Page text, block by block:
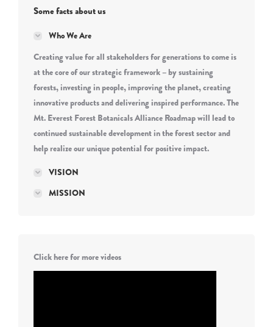
Some facts about us
Who We Are
Creating value for all stakeholders for generations to come is
at the core of our strategic framework – by sustaining
forests, investing in people, improving the planet, creating
innovative products and delivering inspired performance. The
Mt. Everest Forest Botanicals Alliance Roadmap will lead to
continued sustainable development in the forest sector and
help realize our unique potential for positive impact.
VISION
MISSION
Click here for more videos